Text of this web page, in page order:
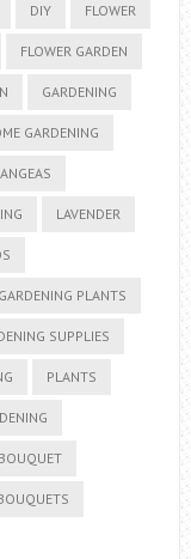
DIY FLOWER
FLOWER GARDEN
GARDENING
GARDENING
LAVENDER
PLANTS
SUPPLIES
PLANTS